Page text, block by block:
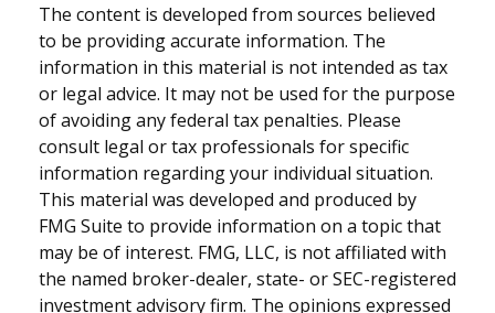
The content is developed from sources believed
to be providing accurate information. The
information in this material is not intended as tax
or legal advice. It may not be used for the purpose
of avoiding any federal tax penalties. Please
consult legal or tax professionals for specific
information regarding your individual situation.
This material was developed and produced by
FMG Suite to provide information on a topic that
may be of interest. FMG, LLC, is not affiliated with
the named broker-dealer, state- or SEC-registered
investment advisory firm. The opinions expressed